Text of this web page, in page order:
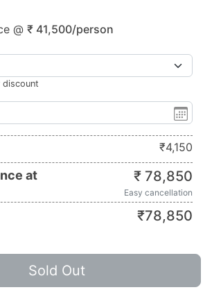
@ ₹ 41,500/person
discount
₹4,150
at ₹ 78,850
Easy cancellation
₹78,850
Sold Out